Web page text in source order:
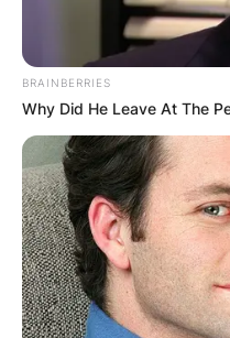
BRAINBERRIES
Why Did He Leave At The